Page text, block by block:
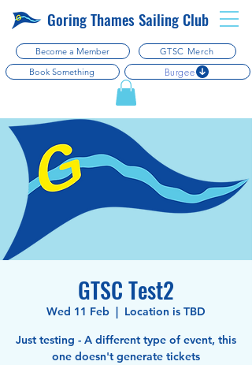
Become a Member GTSC Merch
Goring Thames Sailing Club
Burgee
Book Something
GTSC Test2
Wed 11 Feb
Location is TBD
Just testing - A different type of event, this
one doesn't generate tickets